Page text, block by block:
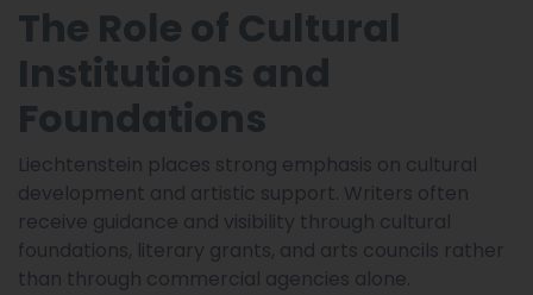
The Role of Cultural
Institutions and
Foundations
Liechtenstein places strong emphasis on cultural
development and artistic support. Writers often
receive guidance and visibility through cultural
foundations, literary grants, and arts councils rather
than through commercial agencies alone.